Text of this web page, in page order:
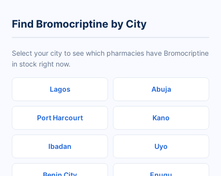
Find Bromocriptine by City
Select your city to see which pharmacies have Bromocriptine
in stock right now.
Lagos Abuja
Port Harcourt Kano
Ibadan Uyo